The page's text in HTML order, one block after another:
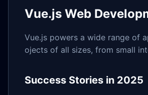
Vue.js Web
Vue.js powers a wide range of
ojects of all sizes, from small
Success Stories in 2025